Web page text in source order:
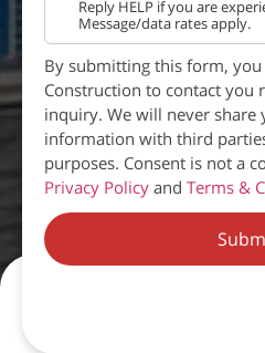
Reply HELP if you are
Message/data rates apply.
By submitting this form,
Construction to contact you
inquiry. We will never share
information with third
purposes. Consent is not a
Privacy Policy and Terms &